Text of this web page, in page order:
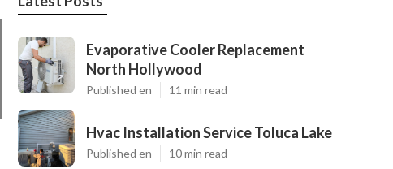
Evaporative Cooler Replacement
North Hollywood
Published en 11 min read
Hvac Installation Service Toluca Lake
Published en 10 min read